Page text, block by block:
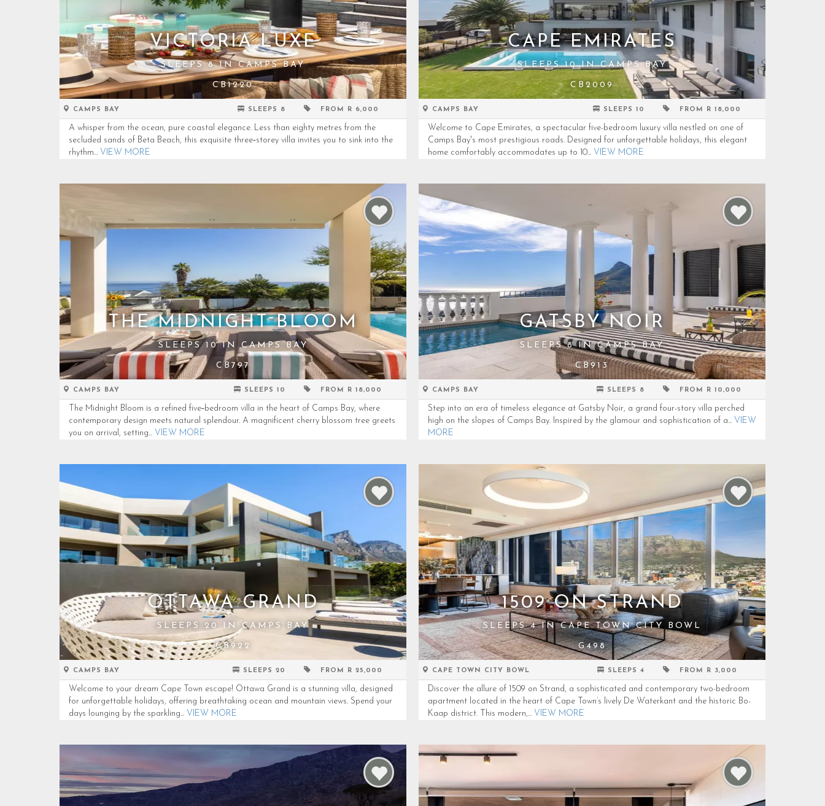
VICTORIA LUXE
SLEEPS 8 IN CAMPS BAY
CB1220
CAMPS BAY SLEEPS 8 FROM R 6,000
A whisper from the ocean, pure coastal elegance. Less than eighty metres from the
secluded sands of Beta Beach, this exquisite three‑storey villa invites you to sink into the
rhythm... VIEW MORE
CAPE EMIRATES
SLEEPS 10 IN CAMPS BAY
CB2009
CAMPS BAY SLEEPS 10 FROM R 18,000
Welcome to Cape Emirates, a spectacular five-bedroom luxury villa nestled on one of
Camps Bay's most prestigious roads. Designed for unforgettable holidays, this elegant
home comfortably accommodates up to 10... VIEW MORE
THE MIDNIGHT BLOOM
SLEEPS 10 IN CAMPS BAY
CB797
CAMPS BAY SLEEPS 10 FROM R 18,000
The Midnight Bloom is a refined five‑bedroom villa in the heart of Camps Bay, where
contemporary design meets natural splendour. A magnificent cherry blossom tree greets
you on arrival, setting... VIEW MORE
GATSBY NOIR
SLEEPS 8 IN CAMPS BAY
CB913
CAMPS BAY SLEEPS 8 FROM R 10,000
Step into an era of timeless elegance at Gatsby Noir, a grand four-story villa perched
high on the slopes of Camps Bay. Inspired by the glamour and sophistication of a... VIEW
MORE
OTTAWA GRAND
SLEEPS 20 IN CAMPS BAY
CB922
CAMPS BAY SLEEPS 20 FROM R 25,000
Welcome to your dream Cape Town escape! Ottawa Grand is a stunning villa, designed
for unforgettable holidays, offering breathtaking ocean and mountain views. Spend your
days lounging by the sparkling... VIEW MORE
1509 ON STRAND
SLEEPS 4 IN CAPE TOWN CITY BOWL
G498
CAPE TOWN CITY BOWL SLEEPS 4 FROM R 3,000
Discover the allure of 1509 on Strand, a sophisticated and contemporary two-bedroom
apartment located in the heart of Cape Town’s lively De Waterkant and the historic Bo-
Kaap district. This modern,... VIEW MORE